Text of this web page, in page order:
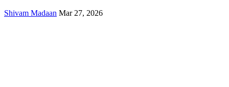
Shivam Madaan Mar 27, 2026